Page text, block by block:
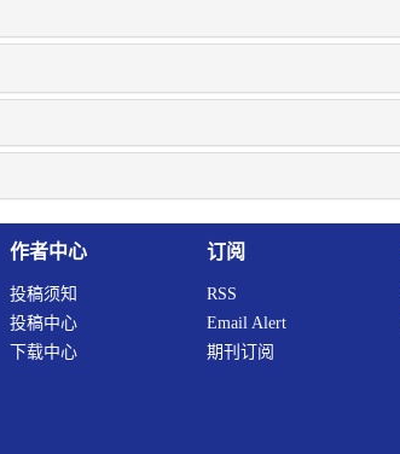
作者中心
投稿须知
投稿中心
下载中心
订阅
RSS
Email Alert
期刊订阅